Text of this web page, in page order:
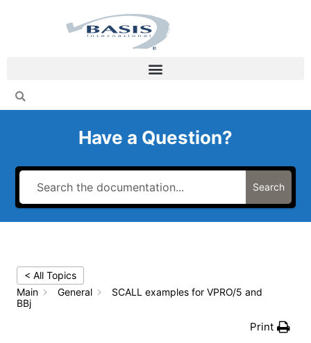
Have a Question?
Search
< All Topics
Main
General
SCALL examples for VPRO/5 and
BBj
Print